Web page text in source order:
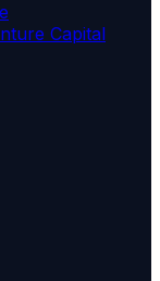
Capital